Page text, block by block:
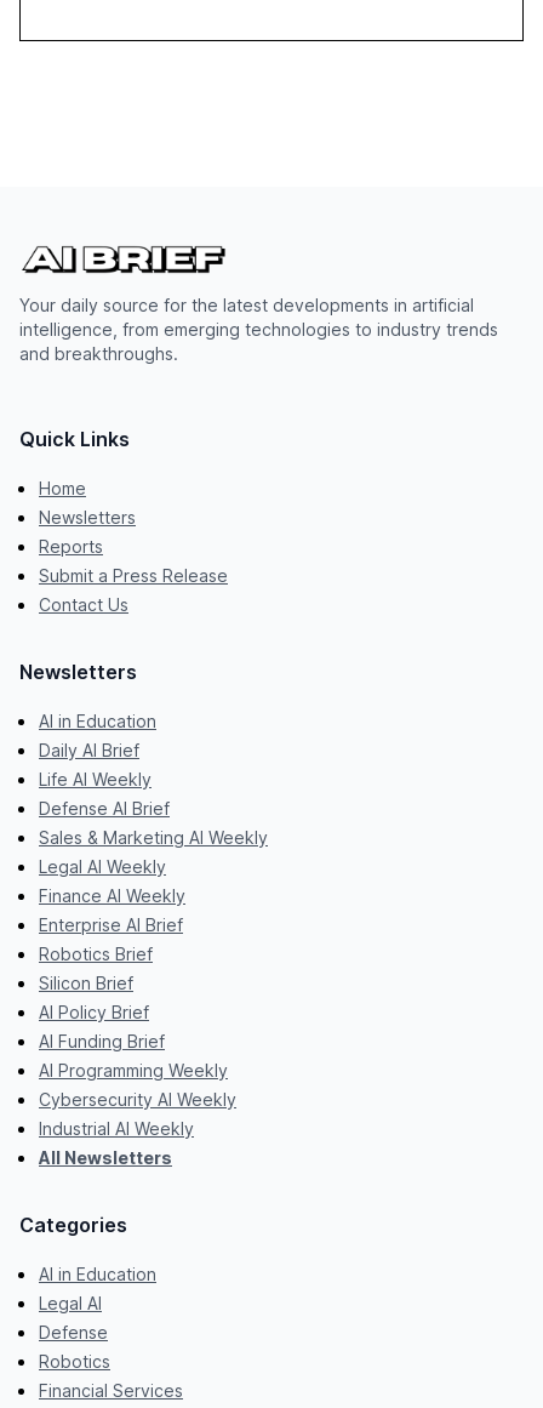
Your daily source for the latest developments in artificial
intelligence, from emerging technologies to industry trends
and breakthroughs.
Quick Links
Home
Newsletters
Reports
Submit a Press Release
Contact Us
Newsletters
AI in Education
Daily AI Brief
Life AI Weekly
Defense AI Brief
Sales & Marketing AI Weekly
Legal AI Weekly
Finance AI Weekly
Enterprise AI Brief
Robotics Brief
Silicon Brief
AI Policy Brief
AI Funding Brief
AI Programming Weekly
Cybersecurity AI Weekly
Industrial AI Weekly
All Newsletters
Categories
AI in Education
Legal AI
Defense
Robotics
Financial Services